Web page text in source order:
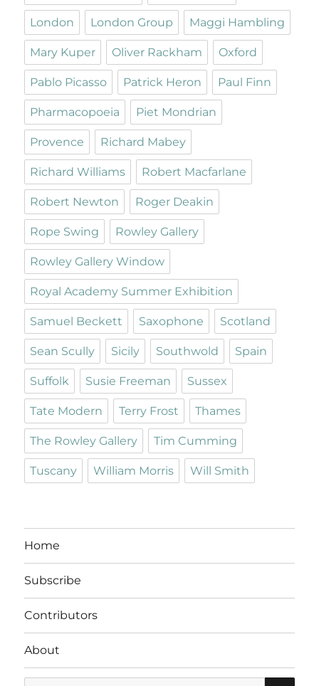
London London Group Maggi Hambling
Mary Kuper Oliver Rackham Oxford
Pablo Picasso Patrick Heron Paul Finn
Pharmacopoeia Piet Mondrian
Provence Richard Mabey
Richard Williams Robert Macfarlane
Robert Newton Roger Deakin
Rope Swing Rowley Gallery
Rowley Gallery Window
Royal Academy Summer Exhibition
Samuel Beckett Saxophone Scotland
Sean Scully Sicily Southwold Spain
Suffolk Susie Freeman Sussex
Tate Modern Terry Frost Thames
The Rowley Gallery Tim Cumming
Tuscany William Morris Will Smith
Home
Subscribe
Contributors
About